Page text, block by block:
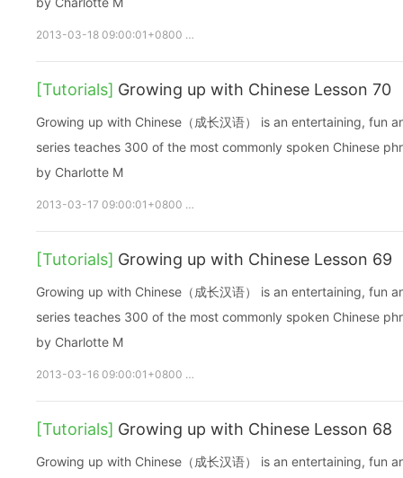
2013-03-18 09:00:01+0800
[Tutorials] Growing up with Chinese Lesson 70
Growing up with Chinese（成长汉语） is an entertaining, fun and
series teaches 300 of the most commonly spoken Chinese
by Charlotte M
2013-03-17 09:00:01+0800
[Tutorials] Growing up with Chinese Lesson 69
Growing up with Chinese（成长汉语） is an entertaining, fun and
series teaches 300 of the most commonly spoken Chinese
by Charlotte M
2013-03-16 09:00:01+0800
[Tutorials] Growing up with Chinese Lesson 68
Growing up with Chinese（成长汉语） is an entertaining, fun and